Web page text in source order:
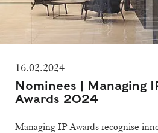
16.02.2024
Nominees | Managing
Awards 2024
Managing IP Awards recognise